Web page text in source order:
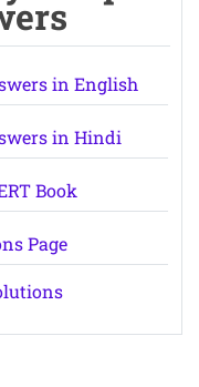
in English
in Hindi
Book
Page